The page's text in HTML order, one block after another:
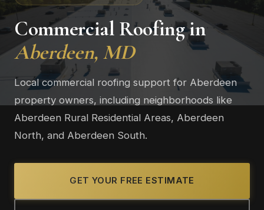
Commercial Roofing in
Aberdeen, MD
Local commercial roofing support for Aberdeen
property owners, including neighborhoods like
Aberdeen Rural Residential Areas, Aberdeen
North, and Aberdeen South.
GET YOUR FREE ESTIMATE